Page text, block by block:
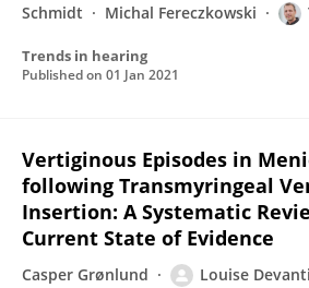
Schmidt
Michal Fereczkowski
Trends in hearing
Published on 01 Jan 2021
Vertiginous Episodes in
following Transmyringeal
Insertion: A Systematic
Current State of Evidence
Casper Grønlund Louise